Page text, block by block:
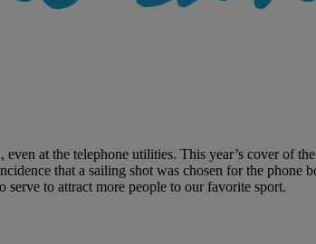
at the telephone utilities. This year’s cover of
that a sailing shot was chosen for the
to attract more people to our favorite sport.